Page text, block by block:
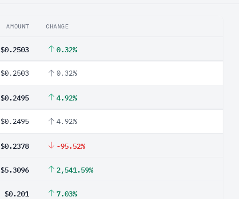
AMOUNT CHANGE
$0.2503 0.32%
$0.2503 0.32%
$0.2495 4.92%
$0.2495 4.92%
$0.2378 -95.52%
$5.3096 2,541.59%
$0.201 7.03%